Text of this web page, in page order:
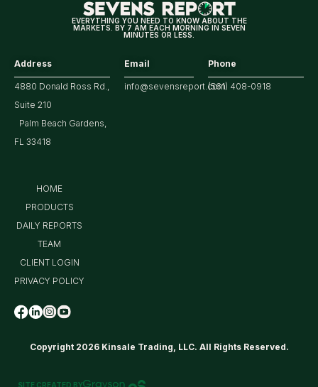
EVERYTHING YOU NEED TO KNOW ABOUT THE
MARKETS. BY 7 AM EACH MORNING IN SEVEN
MINUTES OR LESS.
Address
4880 Donald Ross Rd.,
Suite 210
Palm Beach Gardens,
FL 33418
Email
info@sevensreport.com
Phone
(561) 408-0918
Copyright 2026 Kinsale Trading, LLC. All Rights Reserved.
HOME
PRODUCTS
DAILY REPORTS
TEAM
CLIENT LOGIN
PRIVACY POLICY
SITE CREATED BY